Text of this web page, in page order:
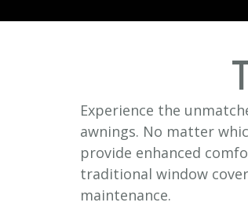
Experience the
awnings. No matter
provide enhanced
traditional window
maintenance.